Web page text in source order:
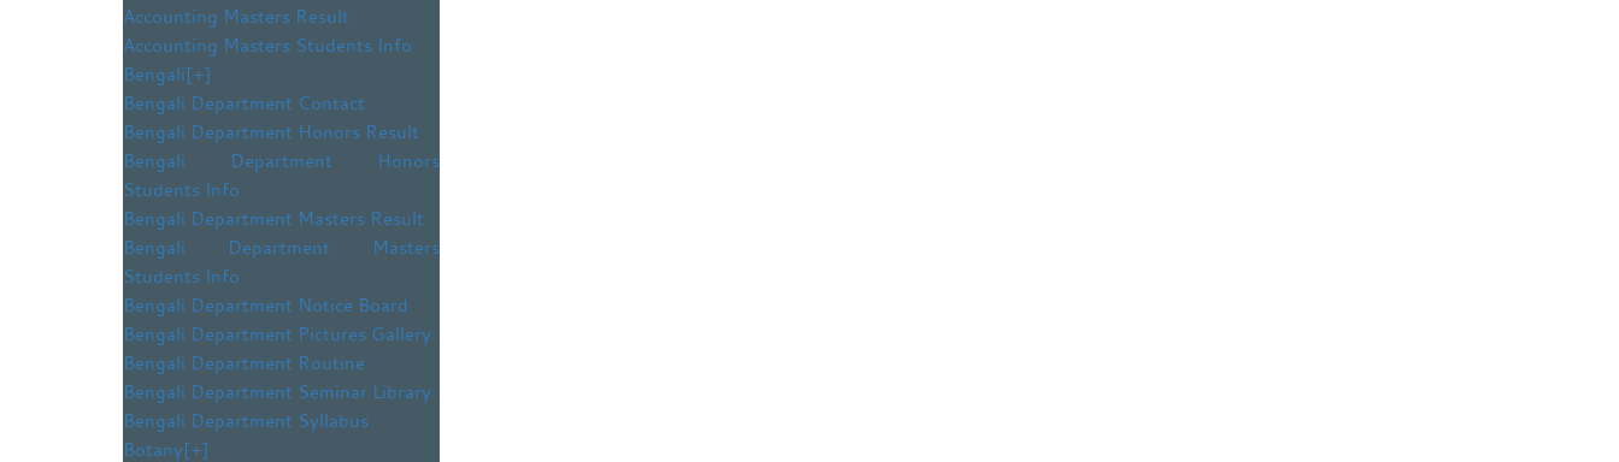
Accounting Masters Result
Accounting Masters Students Info
Bengali[+]
Bengali Department Contact
Bengali Department Honors Result
Bengali Department Honors
Students Info
Bengali Department Masters Result
Bengali Department Masters
Students Info
Bengali Department Notice Board
Bengali Department Pictures Gallery
Bengali Department Routine
Bengali Department Seminar Library
Bengali Department Syllabus
Botany[+]